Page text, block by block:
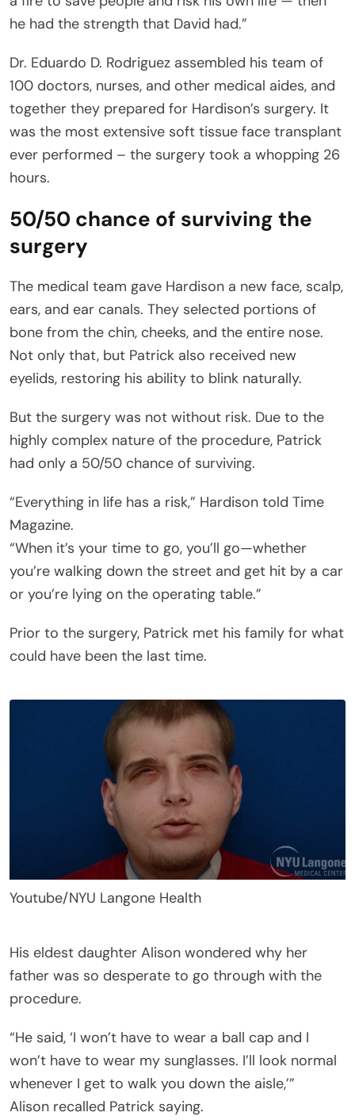
he had the strength that David had.”
Dr. Eduardo D. Rodriguez assembled his team of
100 doctors, nurses, and other medical aides, and
together they prepared for Hardison’s surgery. It
was the most extensive soft tissue face transplant
ever performed – the surgery took a whopping 26
hours.
50/50 chance of surviving the
surgery
The medical team gave Hardison a new face, scalp,
ears, and ear canals. They selected portions of
bone from the chin, cheeks, and the entire nose.
Not only that, but Patrick also received new
eyelids, restoring his ability to blink naturally.
But the surgery was not without risk. Due to the
highly complex nature of the procedure, Patrick
had only a 50/50 chance of surviving.
“Everything in life has a risk,” Hardison told Time
Magazine.
“When it’s your time to go, you’ll go—whether
you’re walking down the street and get hit by a car
or you’re lying on the operating table.”
Prior to the surgery, Patrick met his family for what
could have been the last time.
Youtube/NYU Langone Health
His eldest daughter Alison wondered why her
father was so desperate to go through with the
procedure.
“He said, ‘I won’t have to wear a ball cap and I
won’t have to wear my sunglasses. I’ll look normal
whenever I get to walk you down the aisle,’”
Alison recalled Patrick saying.